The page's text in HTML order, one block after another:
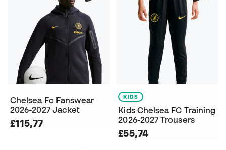
Chelsea Fc Fanswear
2026-2027 Jacket
£115,77
KIDS
Kids Chelsea FC Training
2026-2027 Trousers
£55,74